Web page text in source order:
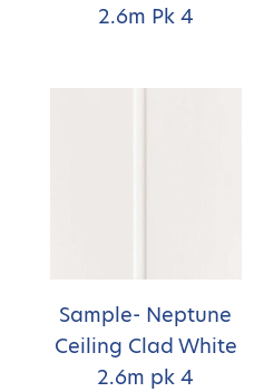
2.6m Pk 4
Sample- Neptune
Ceiling Clad White
2.6m pk 4